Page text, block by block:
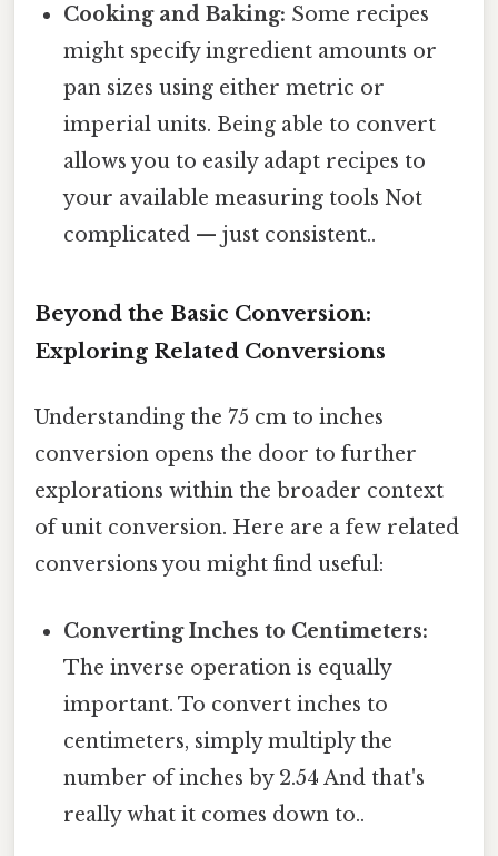
Cooking and Baking: Some recipes
might specify ingredient amounts or
pan sizes using either metric or
imperial units. Being able to convert
allows you to easily adapt recipes to
your available measuring tools Not
complicated — just consistent..
Beyond the Basic Conversion:
Exploring Related Conversions
Understanding the 75 cm to inches
conversion opens the door to further
explorations within the broader context
of unit conversion. Here are a few related
conversions you might find useful:
Converting Inches to Centimeters:
The inverse operation is equally
important. To convert inches to
centimeters, simply multiply the
number of inches by 2.54 And that's
really what it comes down to..